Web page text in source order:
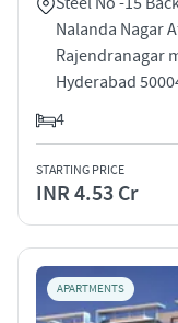
Nalanda Nagar
Rajendranagar
Hyderabad
4
STARTING PRICE
INR 4.53 Cr
APARTMENTS